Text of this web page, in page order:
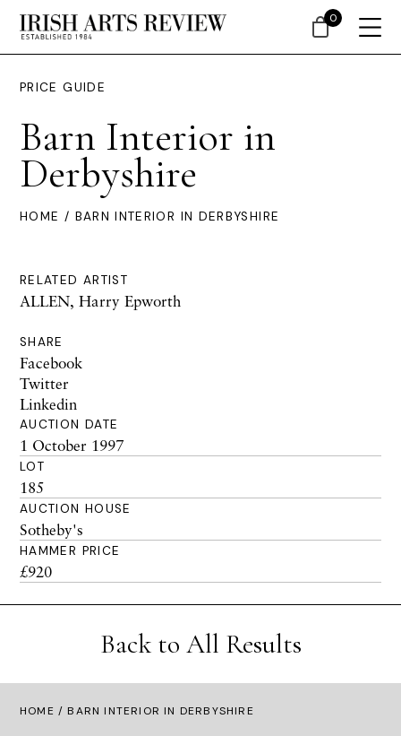
PRICE GUIDE
Barn Interior in
Derbyshire
HOME / BARN INTERIOR IN DERBYSHIRE
RELATED ARTIST
ALLEN, Harry Epworth
SHARE
Facebook
Twitter
Linkedin
AUCTION DATE
1 October 1997
LOT
185
AUCTION HOUSE
Sotheby's
HAMMER PRICE
£920
Back to All Results
HOME / BARN INTERIOR IN DERBYSHIRE
0